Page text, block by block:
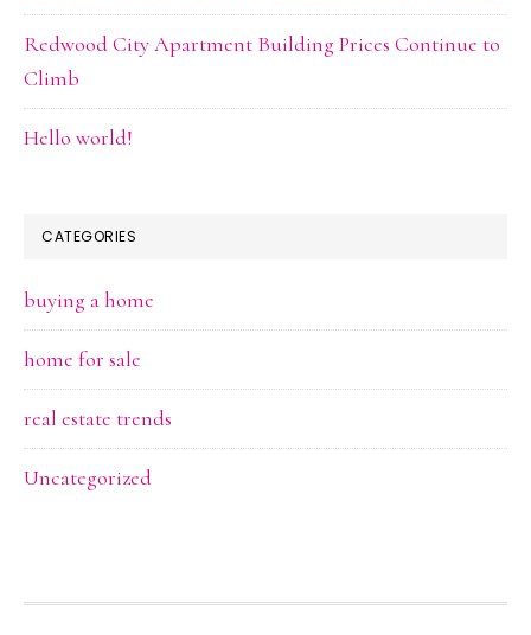
Redwood City Apartment Building Prices Continue to
Climb
Hello world!
CATEGORIES
buying a home
home for sale
real estate trends
Uncategorized